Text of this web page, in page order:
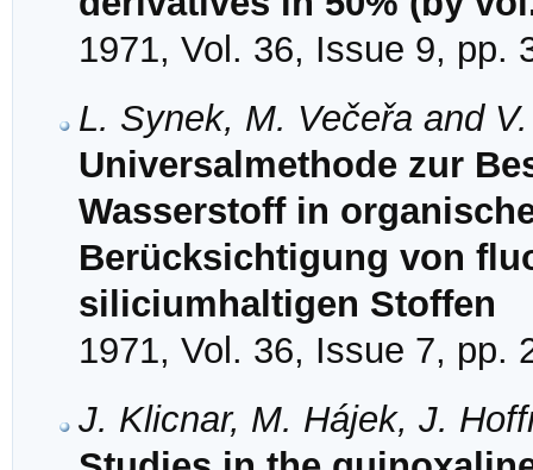
1971, Vol. 36, Issue 9, pp.
L. Synek, M. Večeřa and
Universalmethode zur
Wasserstoff in
Berücksichtigung von
siliciumhaltigen Stoffen
1971, Vol. 36, Issue 7, pp.
J. Klicnar, M. Hájek, J.